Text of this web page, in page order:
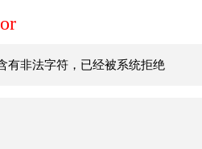
有非法字符，已经被系统拒绝